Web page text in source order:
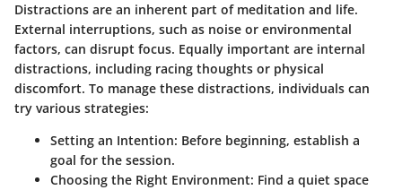
Distractions are an inherent part of meditation and life.
External interruptions, such as noise or environmental
factors, can disrupt focus. Equally important are internal
distractions, including racing thoughts or physical
discomfort. To manage these distractions, individuals can
try various strategies:
Setting an Intention: Before beginning, establish a
goal for the session.
Choosing the Right Environment: Find a quiet space